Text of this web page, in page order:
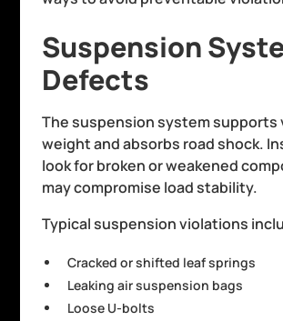
Suspension
Defects
The suspension system supports
weight and absorbs road shock.
look for broken or weakened
may compromise load stability.
Typical suspension violations
Cracked or shifted leaf springs
Leaking air suspension bags
Loose U-bolts